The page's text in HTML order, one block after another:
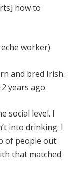
how to
worker)
and bred Irish.
years ago.
social level. I
into drinking. I
of people out
that matched